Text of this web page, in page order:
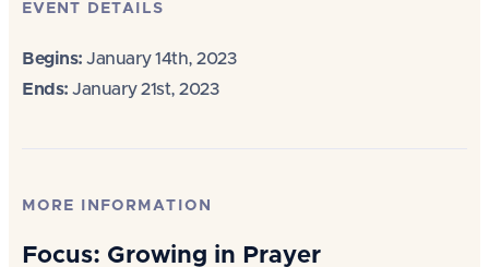
EVENT DETAILS
Begins: January 14th, 2023
Ends: January 21st, 2023
MORE INFORMATION
Focus: Growing in Prayer